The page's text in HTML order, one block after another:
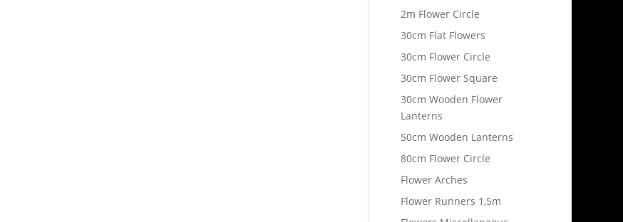
2m Flower Circle
30cm Flat Flowers
30cm Flower Circle
30cm Flower Square
30cm Wooden Flower
Lanterns
50cm Wooden Lanterns
80cm Flower Circle
Flower Arches
Flower Runners 1,5m